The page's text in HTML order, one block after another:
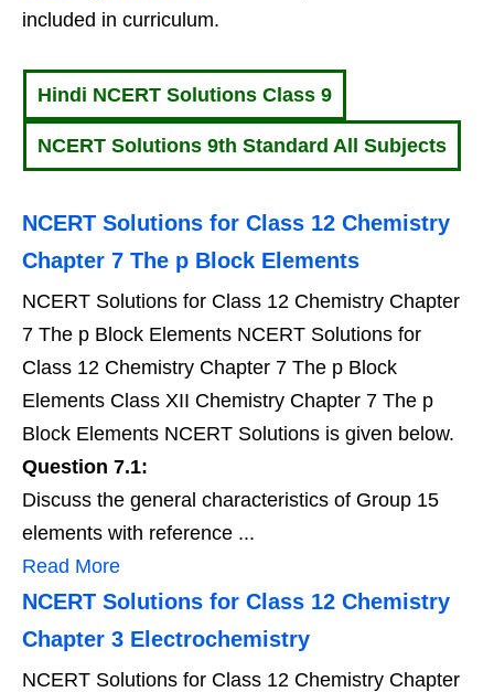
included in curriculum.
Hindi NCERT Solutions Class 9
NCERT Solutions 9th Standard All Subjects
NCERT Solutions for Class 12 Chemistry
Chapter 7 The p Block Elements
NCERT Solutions for Class 12 Chemistry Chapter
7 The p Block Elements NCERT Solutions for
Class 12 Chemistry Chapter 7 The p Block
Elements Class XII Chemistry Chapter 7 The p
Block Elements NCERT Solutions is given below.
Question 7.1:
Discuss the general characteristics of Group 15
elements with reference ...
Read More
NCERT Solutions for Class 12 Chemistry
Chapter 3 Electrochemistry
NCERT Solutions for Class 12 Chemistry Chapter